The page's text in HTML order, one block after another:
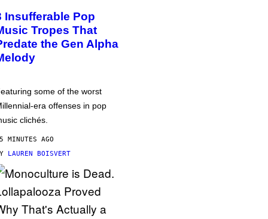
Insufferable Pop
Tropes That
the Gen Alpha
some of the worst
era offenses in pop
clichés.
MINUTES AGO
LAUREN BOISVERT